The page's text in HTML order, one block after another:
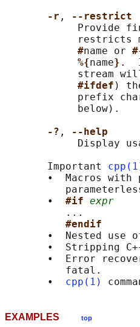
-r ,
--restrict
Provide
restricts
#name or
%{name} .
stream
#ifdef )
prefix
            below).
-? ,
--help
Display
       Important
•  Macros with
       •
#if expr
          ...
#endif
•  Nested use
•  Stripping
•  Error
          fatal.
       •
cpp(1)
EXAMPLES top